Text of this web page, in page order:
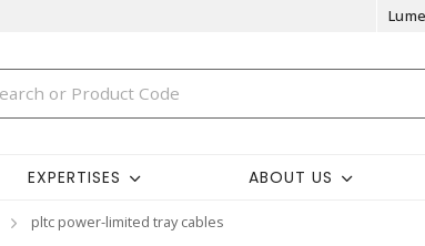
EXPERTISES ABOUT US
pltc power-limited tray cables